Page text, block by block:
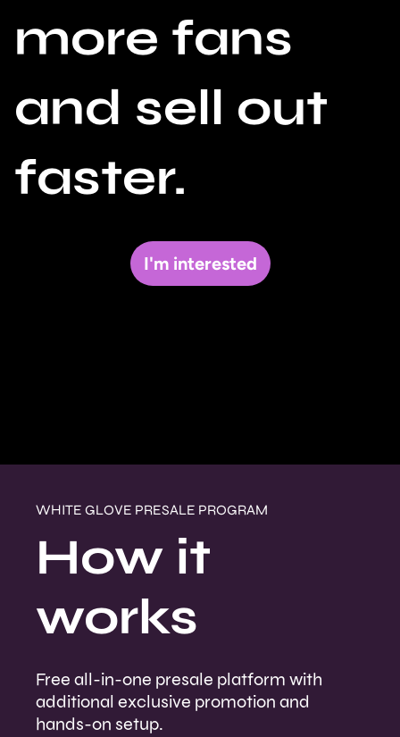
more fans
and sell out
faster.
I'm interested
WHITE GLOVE PRESALE PROGRAM
How it
works
Free all-in-one presale platform with
additional exclusive promotion and
hands-on setup.